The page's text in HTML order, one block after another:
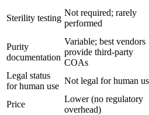
Sterility testing
Not required; rarely
performed
Purity
documentation
Variable; best vendors
provide third-party
COAs
Legal status
for human use
Not legal for human
Price
Lower (no regulatory
overhead)